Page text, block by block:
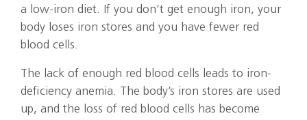
a low-iron diet. If you don’t get enough iron, your
body loses iron stores and you have fewer red
blood cells.
The lack of enough red blood cells leads to iron-
deficiency anemia. The body’s iron stores are used
up, and the loss of red blood cells has become